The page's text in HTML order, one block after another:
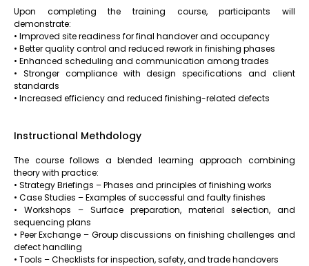
Upon completing the training course, participants will
demonstrate:
• Improved site readiness for final handover and occupancy
• Better quality control and reduced rework in finishing phases
• Enhanced scheduling and communication among trades
• Stronger compliance with design specifications and client
standards
• Increased efficiency and reduced finishing-related defects
Instructional Methdology
The course follows a blended learning approach combining
theory with practice:
• Strategy Briefings – Phases and principles of finishing works
• Case Studies – Examples of successful and faulty finishes
• Workshops – Surface preparation, material selection, and
sequencing plans
• Peer Exchange – Group discussions on finishing challenges and
defect handling
• Tools – Checklists for inspection, safety, and trade handovers